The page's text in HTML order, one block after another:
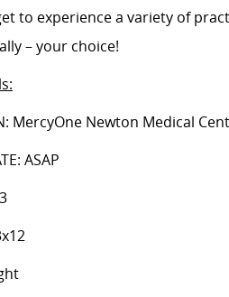
to experience a variety of
– your choice!
:
MercyOne Newton Medical
ASAP